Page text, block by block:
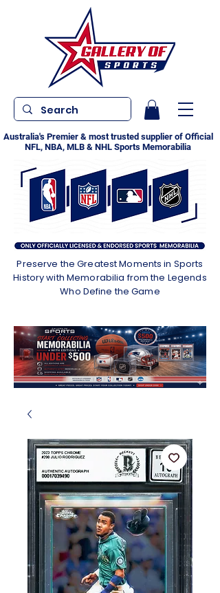
Australia's Premier & most trusted supplier of Official
NFL, NBA, MLB & NHL Sports Memorabilia
Preserve the Greatest Moments in Sports
History with Memorabilia from the Legends
Who Define the Game